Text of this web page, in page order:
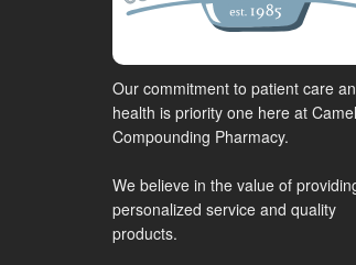
Our commitment to patient care
health is priority one here at
Compounding Pharmacy.
We believe in the value of
personalized service and quality
products.